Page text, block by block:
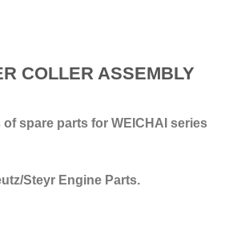
COLLER ASSEMBLY
spare parts for WEICHAI series
Steyr Engine Parts.